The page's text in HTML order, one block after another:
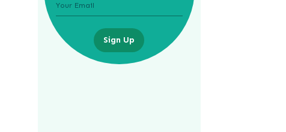
Sign Up